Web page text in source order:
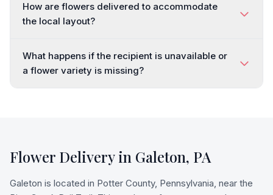
How are flowers delivered to accommodate
the local layout?
What happens if the recipient is unavailable or
a flower variety is missing?
Flower Delivery in Galeton, PA
Galeton is located in Potter County, Pennsylvania, near the